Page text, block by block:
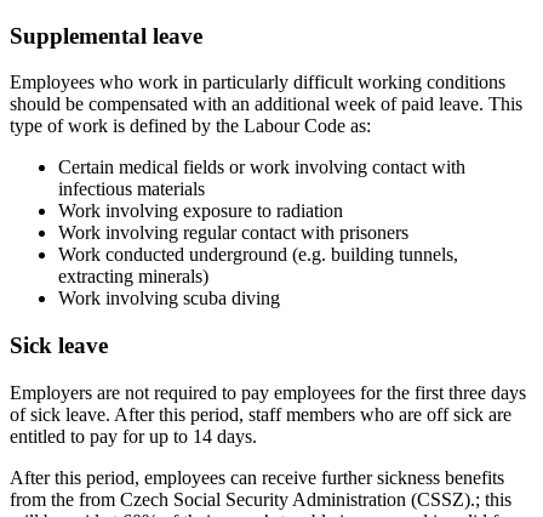
Supplemental leave
Employees who work in particularly difficult working conditions
should be compensated with an additional week of paid leave. This
type of work is defined by the Labour Code as:
Certain medical fields or work involving contact with
infectious materials
Work involving exposure to radiation
Work involving regular contact with prisoners
Work conducted underground (e.g. building tunnels,
extracting minerals)
Work involving scuba diving
Sick leave
Employers are not required to pay employees for the first three days
of sick leave. After this period, staff members who are off sick are
entitled to pay for up to 14 days.
After this period, employees can receive further sickness benefits
from the from Czech Social Security Administration (CSSZ).; this